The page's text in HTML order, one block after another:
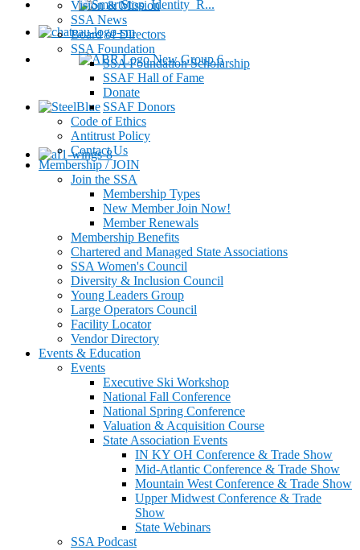
Vision & Mission
SSA News
Board of Directors
SSA Foundation
SSA Foundation Scholarship
SSAF Hall of Fame
Donate
SSAF Donors
Code of Ethics
Antitrust Policy
Contact Us
Membership / JOIN
Join the SSA
Membership Types
New Member Join Now!
Member Renewals
Membership Benefits
Chartered and Managed State Associations
SSA Women's Council
Diversity & Inclusion Council
Young Leaders Group
Large Operators Council
Facility Locator
Vendor Directory
Events & Education
Events
Executive Ski Workshop
National Fall Conference
National Spring Conference
Valuation & Acquisition Course
State Association Events
IN KY OH Conference & Trade Show
Mid-Atlantic Conference & Trade Show
Mountain West Conference & Trade Show
Upper Midwest Conference & Trade
Show
State Webinars
SSA Podcast